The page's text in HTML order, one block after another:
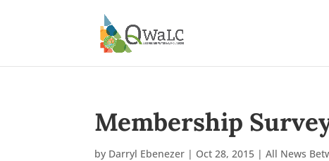
Membership
by Darryl Ebenezer | Oct 28, 2015 |All News